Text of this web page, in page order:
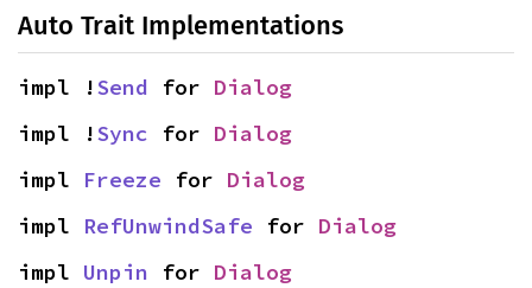
Auto Trait Implementations
impl !Send for Dialog
impl !Sync for Dialog
impl Freeze for Dialog
impl RefUnwindSafe for Dialog
impl Unpin for Dialog